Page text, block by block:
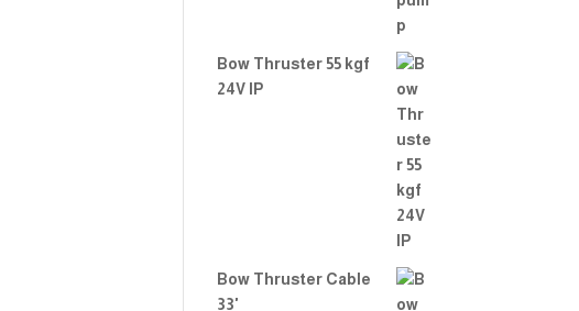
Bow Thruster 55 kgf
24V IP
Bow Thruster Cable
33'